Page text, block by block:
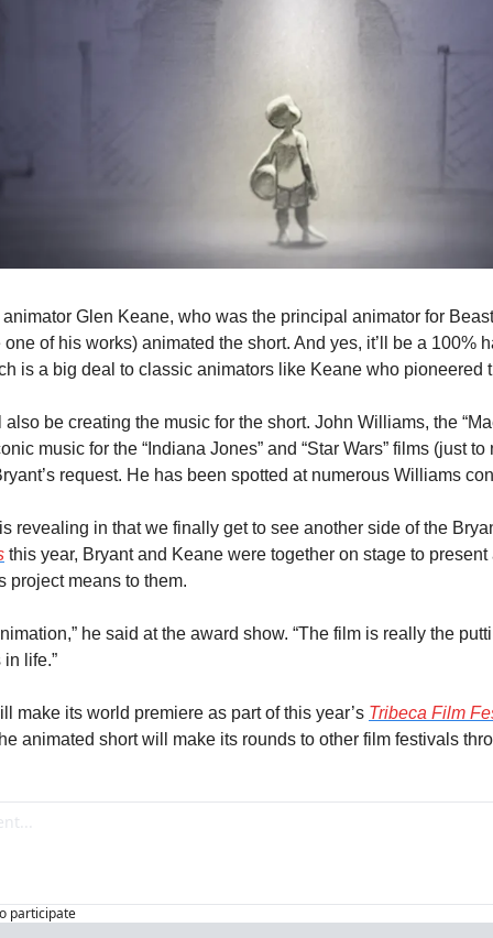
Glen Keane, who was the principal animator for
one of his works) animated the short. And yes, it’ll be a 100%
is a big deal to classic animators like Keane who pioneered
be creating the music for the short. John Williams, the
music for the “Indiana Jones” and “Star Wars” films (just
request. He has been spotted at numerous Williams
revealing in that we finally get to see another side of the
this year, Bryant and Keane were together on stage to
project means to them.
he said at the award show. “The film is really the
life.”
make its world premiere as part of this year’s Tribeca Film
animated short will make its rounds to other film festivals
participate